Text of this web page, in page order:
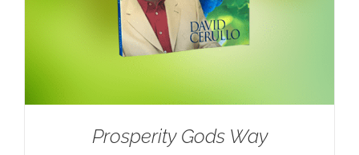
Prosperity Gods Way